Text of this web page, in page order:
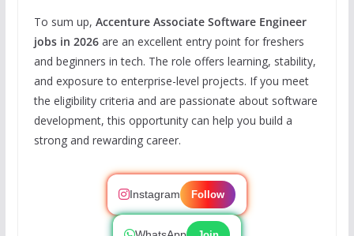
To sum up, Accenture Associate Software Engineer
jobs in 2026are an excellent entry point for freshers
and beginners in tech. The role offers learning, stability,
and exposure to enterprise-level projects. If you meet
the eligibility criteria and are passionate about software
development, this opportunity can help you build a
strong and rewarding career.
Instagram Follow